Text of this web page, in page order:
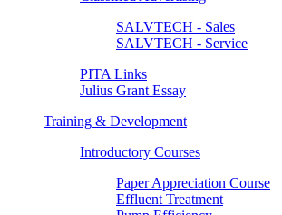
SALVTECH - Sales
SALVTECH - Service
PITA Links
Julius Grant Essay
Training & Development
Introductory Courses
Paper Appreciation Course
Effluent Treatment